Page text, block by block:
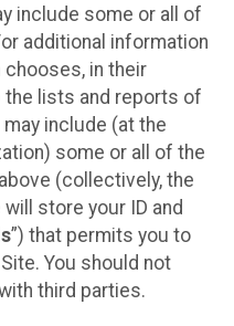
include some or all of
additional information
chooses, in their
lists and reports of
include (at the
some or all of the
(collectively, the
will store your ID and
”) that permits you to
You should not
third parties.